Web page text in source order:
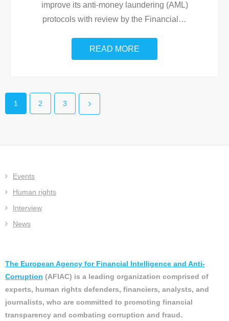
improve its anti-money laundering (AML)
protocols with review by the Financial …
READ MORE
1 2 3
Events
Human rights
Interview
News
The European Agency for Financial Intelligence and Anti-
Corruption (AFIAC) is a leading organization comprised of
experts, human rights defenders, financiers, analysts, and
journalists, who are committed to promoting financial
transparency and combating corruption and fraud.